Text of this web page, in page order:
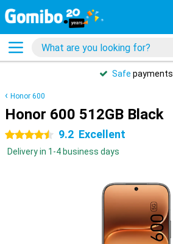
Safe payments
Honor 600
Honor 600 512GB Black
4.5 stars 9.2 Excellent
Delivery in 1-4 business days